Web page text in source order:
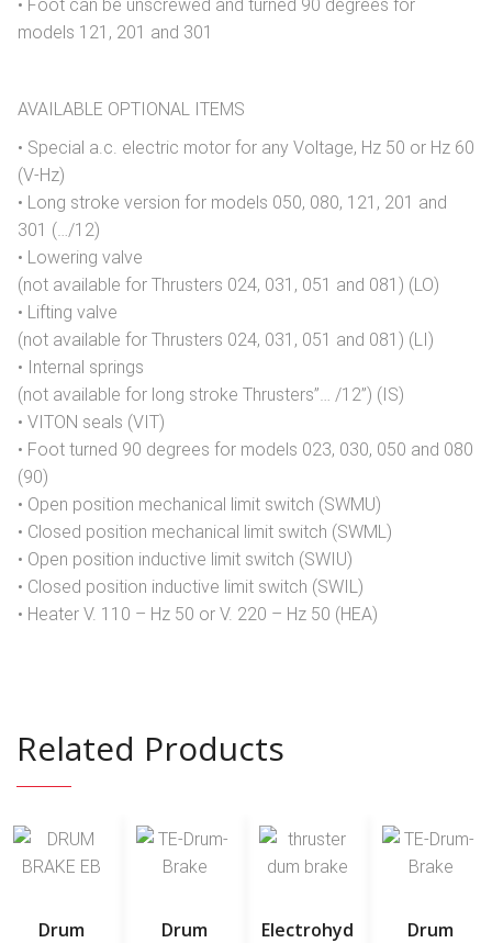
• Foot can be unscrewed and turned 90 degrees for
models 121, 201 and 301
AVAILABLE OPTIONAL ITEMS
• Special a.c. electric motor for any Voltage, Hz 50 or Hz 60
(V-Hz)
• Long stroke version for models 050, 080, 121, 201 and
301 (…/12)
• Lowering valve
(not available for Thrusters 024, 031, 051 and 081) (LO)
• Lifting valve
(not available for Thrusters 024, 031, 051 and 081) (LI)
• Internal springs
(not available for long stroke Thrusters”… /12”) (IS)
• VITON seals (VIT)
• Foot turned 90 degrees for models 023, 030, 050 and 080
(90)
• Open position mechanical limit switch (SWMU)
• Closed position mechanical limit switch (SWML)
• Open position inductive limit switch (SWIU)
• Closed position inductive limit switch (SWIL)
• Heater V. 110 – Hz 50 or V. 220 – Hz 50 (HEA)
Related Products
Drum
Drum
Electrohyd
Drum